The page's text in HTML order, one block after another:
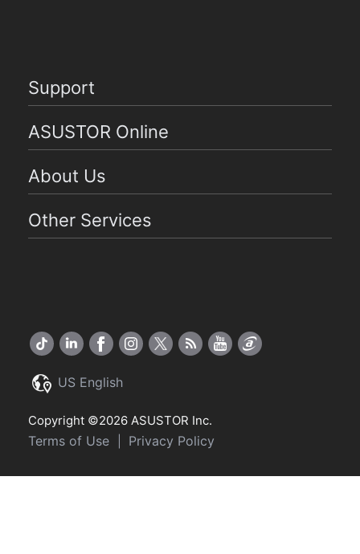
Support
ASUSTOR Online
About Us
Other Services
US English
Copyright ©2026 ASUSTOR Inc.
Terms of Use Privacy Policy